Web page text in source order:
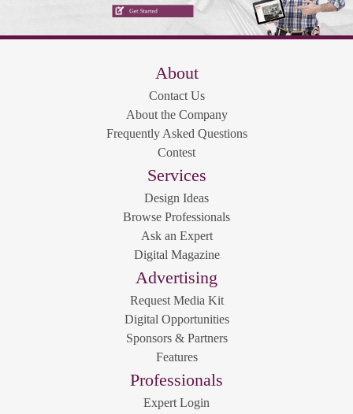
About
Contact Us
About the Company
Frequently Asked Questions
Contest
Services
Design Ideas
Browse Professionals
Ask an Expert
Digital Magazine
Advertising
Request Media Kit
Digital Opportunities
Sponsors & Partners
Features
Professionals
Expert Login